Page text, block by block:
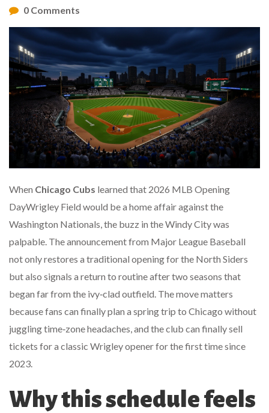
0 Comments
When Chicago Cubs learned that 2026 MLB Opening
DayWrigley Field would be a home affair against the
Washington Nationals, the buzz in the Windy City was
palpable. The announcement from Major League Baseball
not only restores a traditional opening for the North Siders
but also signals a return to routine after two seasons that
began far from the ivy‑clad outfield. The move matters
because fans can finally plan a spring trip to Chicago without
juggling time‑zone headaches, and the club can finally sell
tickets for a classic Wrigley opener for the first time since
2023.
Why this schedule feels